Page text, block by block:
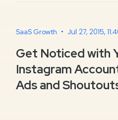
SaaS Growth • Jul 27, 2015,
Get Noticed with
Instagram
Ads and